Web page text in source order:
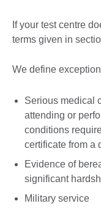
If your test centre
terms given in
We define
Serious medical
attending or
conditions
certificate from a
Evidence of
significant
Military service